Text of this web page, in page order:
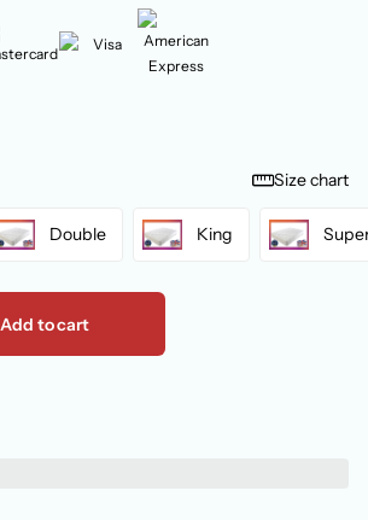
Size chart
Double King
Add to cart